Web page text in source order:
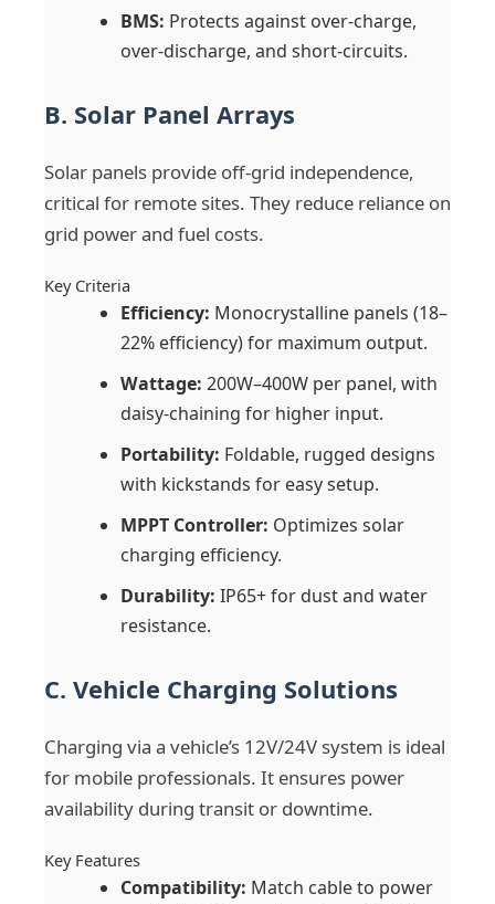
BMS: Protects against over-charge,
over-discharge, and short-circuits.
B. Solar Panel Arrays
Solar panels provide off-grid independence,
critical for remote sites. They reduce reliance on
grid power and fuel costs.
Key Criteria
Efficiency: Monocrystalline panels (18–
22% efficiency) for maximum output.
Wattage: 200W–400W per panel, with
daisy-chaining for higher input.
Portability: Foldable, rugged designs
with kickstands for easy setup.
MPPT Controller: Optimizes solar
charging efficiency.
Durability: IP65+ for dust and water
resistance.
C. Vehicle Charging Solutions
Charging via a vehicle’s 12V/24V system is ideal
for mobile professionals. It ensures power
availability during transit or downtime.
Key Features
Compatibility: Match cable to power